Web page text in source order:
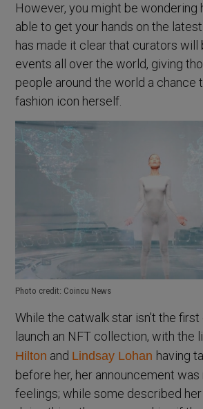
However, you might be wondering
able to get your hands on the
has made it clear that curators will
events all over the world, giving
people around the world a chance
fashion icon herself.
Photo credit: Coincu News
While the catwalk star isn’t the
launch an NFT collection, with the
Hilton and Lindsay Lohan having
before her, her announcement
feelings; while some described her